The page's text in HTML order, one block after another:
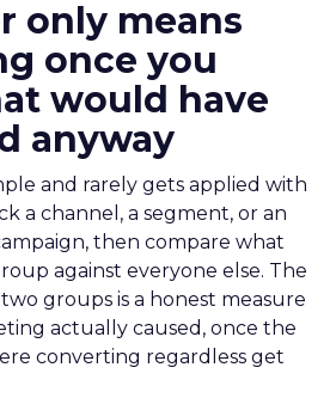
only means
once you
would have
anyway
and rarely gets applied with
a channel, a segment, or an
then compare what
against everyone else. The
groups is a honest measure
actually caused, once the
converting regardless get